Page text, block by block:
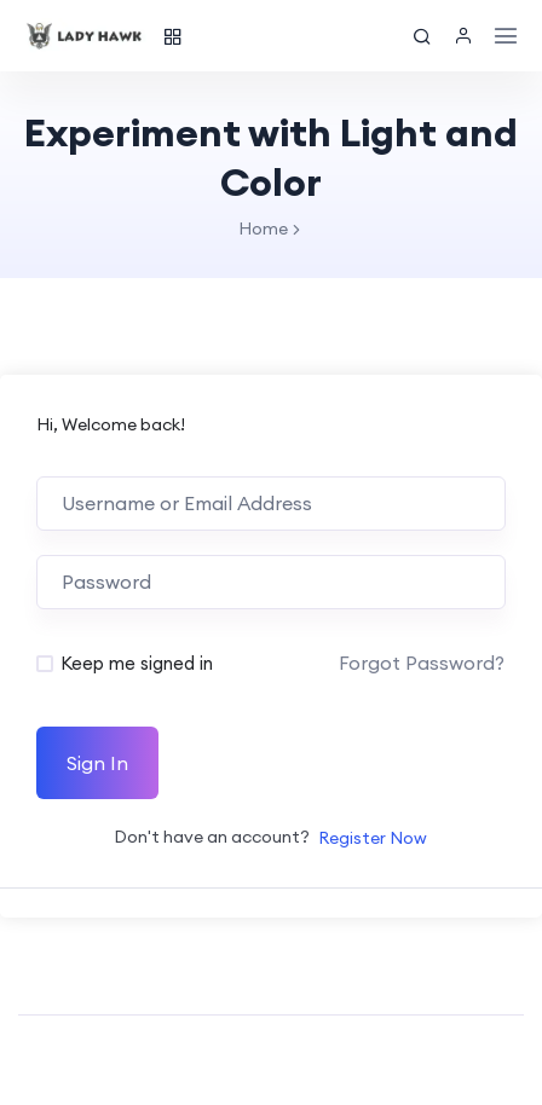
Experiment with Light and
Color
Home
Hi, Welcome back!
Keep me signed in Forgot Password?
Sign In
Don't have an account? Register Now